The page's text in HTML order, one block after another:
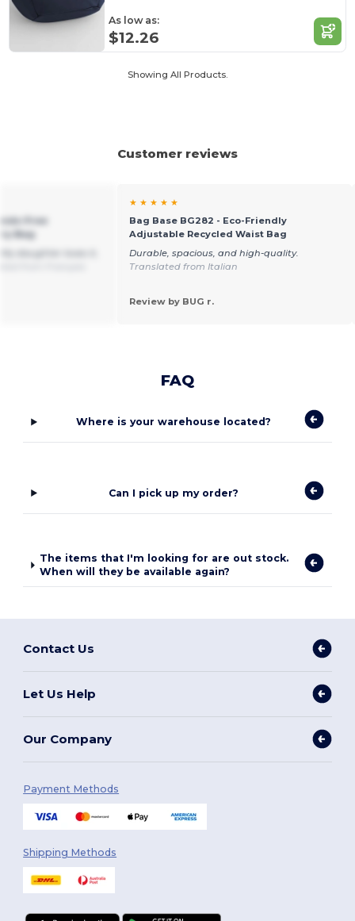
As low as:
$12.26
Showing All Products.
Customer reviews
Free
Bag
★ ★ ★ ★ ★
Bag Base BG282 - Eco-Friendly
Adjustable Recycled Waist Bag
Durable, spacious, and high-quality.
Translated from Italian
Review by BUG r.
FAQ
Where is your warehouse located?
Can I pick up my order?
The items that I'm looking for are out stock.
When will they be available again?
Contact Us
Let Us Help
Our Company
Payment Methods
Shipping Methods